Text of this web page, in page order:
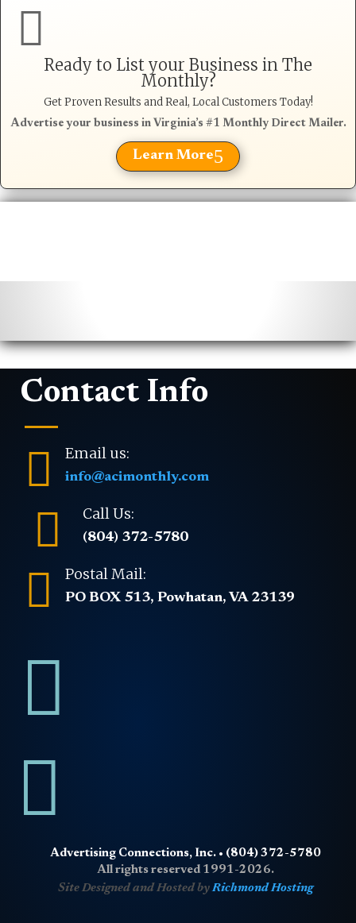

Ready to List your Business in The
Monthly?
Get Proven Results and Real, Local Customers Today!
Advertise your business in Virginia’s #1 Monthly Direct Mailer.
Learn More5
Contact Info
 Email us:
info@acimonthly.com
 Call Us:
(804) 372-5780
 Postal Mail:
PO BOX 513, Powhatan, VA 23139


Advertising Connections, Inc. • (804) 372-5780
All rights reserved 1991-2026.
Site Designed and Hosted byRichmond Hosting